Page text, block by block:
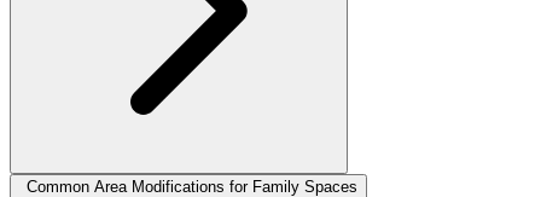
Common Area Modifications for Family Spaces